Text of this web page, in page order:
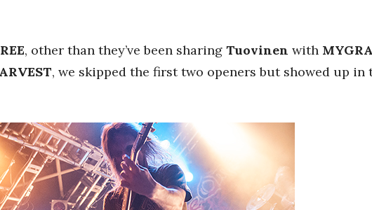
, other than they’ve been sharing Tuovinen with
, we skipped the first two openers but showed up in